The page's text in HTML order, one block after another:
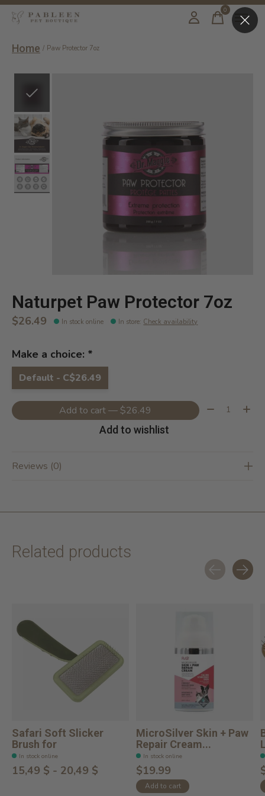
0items
Home / Paw Protector 7oz
Naturpet Paw Protector 7oz
$26.49 In stock online In store: Check availability
Make a choice: *
Default - C$26.49
Add to cart — $26.49 Quantity:
Add to wishlist
Reviews (0)
Related products
Safari Soft Slicker
Brush for
In stock online
15,49 $ - 20,49 $
MicroSilver Skin + Paw
Repair Cream...
In stock online
$19.99
Add to cart